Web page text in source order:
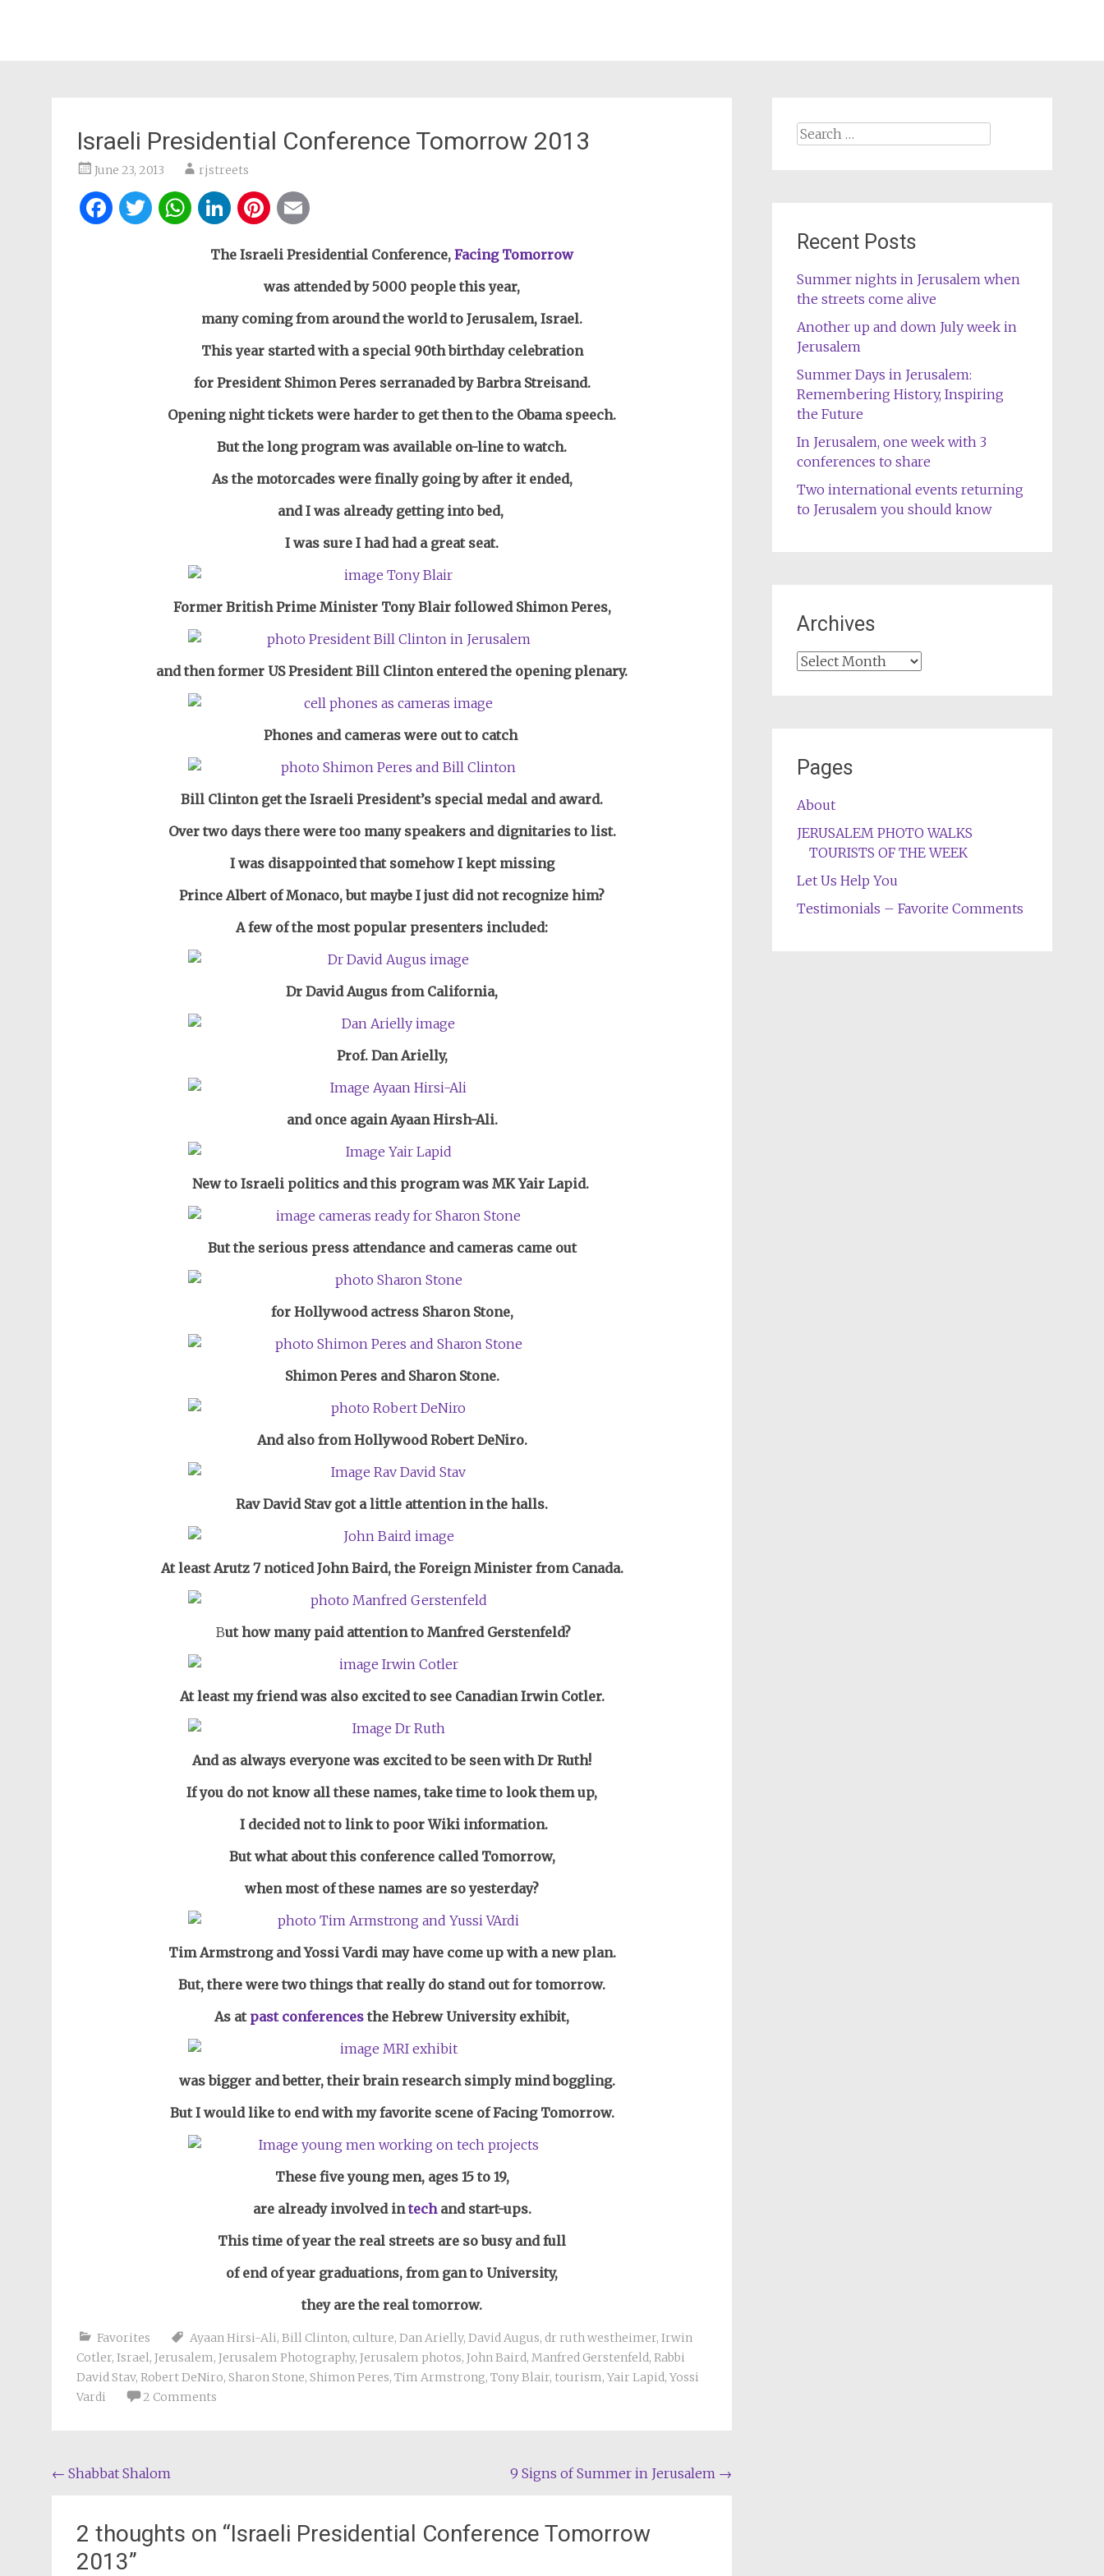
Israeli Presidential Conference Tomorrow 2013
June 23, 2013 rjstreets
Facebook
Twitter
WhatsApp
LinkedIn
Pinterest
The Israeli Presidential Conference,Facing Tomorrow
was attended by 5000 people this year,
many coming from around the world to Jerusalem, Israel.
This year started with a special 90th birthday celebration
for President Shimon Peres serranaded by Barbra Streisand.
Opening night tickets were harder to get then to the Obama speech.
But the long program was available on-lineto watch.
As the motorcades were finally going by after it ended,
and I was already getting into bed,
I was sure I had had a great seat.
Former British Prime Minister Tony Blair followed Shimon Peres,
and then former US President Bill Clinton enteredthe opening plenary.
Phones and cameras were out to catch
Bill Clinton get the Israeli President’s special medal and award.
Over two days there were too many speakers and dignitaries to list.
I was disappointed that somehow I kept missing
Prince Albert of Monaco, but maybe I just did not recognize him?
A few of the most popular presenters included:
Dr David Augus from California,
Prof. Dan Arielly,
and once again Ayaan Hirsh-Ali.
New to Israeli politics andthis programwas MK Yair Lapid.
But the serious press attendance and cameras came out
for Hollywood actress Sharon Stone,
Shimon Peres and Sharon Stone.
And also from Hollywood Robert DeNiro.
Rav David Stav got a little attention in the halls.
At least Arutz 7 noticed John Baird, the Foreign Minister from Canada.
But how many paid attention to Manfred Gerstenfeld?
At least my friend was also excited to see Canadian Irwin Cotler.
And as always everyone was excited to be seen with Dr Ruth!
If you do not know all these names, take time to look them up,
I decided not to link to poor Wiki information.
But what about this conference called Tomorrow,
when most of these names are so yesterday?
Tim Armstrong and Yossi Vardi may have come up with a new plan.
But, there were two things that really do stand out for tomorrow.
As at past conferencesthe Hebrew University exhibit,
was bigger and better, their brain research simply mind boggling.
But I would like to end with my favorite scene of Facing Tomorrow.
These five young men, ages 15 to 19,
are already involved intechand start-ups.
This time of year the real streets are so busy and full
of end of year graduations, from gan to University,
they are the real tomorrow.
Favorites Ayaan Hirsi-Ali, Bill Clinton, culture, Dan Arielly, David Augus, dr ruth westheimer, Irwin
Cotler, Israel, Jerusalem, Jerusalem Photography, Jerusalem photos, John Baird, Manfred Gerstenfeld, Rabbi
David Stav, Robert DeNiro, Sharon Stone, Shimon Peres, Tim Armstrong, Tony Blair, tourism, Yair Lapid, Yossi
Vardi
2 Comments
Post
← Shabbat Shalom 9 Signs of Summer in Jerusalem →
2 thoughts on “Israeli Presidential Conference Tomorrow
2013”
Search
Recent Posts
Summer nights in Jerusalem when
the streets come alive
Another up and down July week in
Jerusalem
Summer Days in Jerusalem:
Remembering History, Inspiring
the Future
In Jerusalem, one week with 3
conferences to share
Two international events returning
to Jerusalem you should know
Archives
Archives
Pages
About
JERUSALEM PHOTO WALKS
TOURISTS OF THE WEEK
Let Us Help You
Testimonials – Favorite Comments